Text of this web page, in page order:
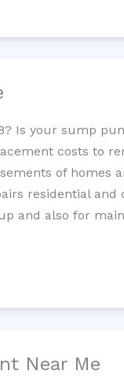
Is your sump
costs to
of homes
residential
and also for
Near Me